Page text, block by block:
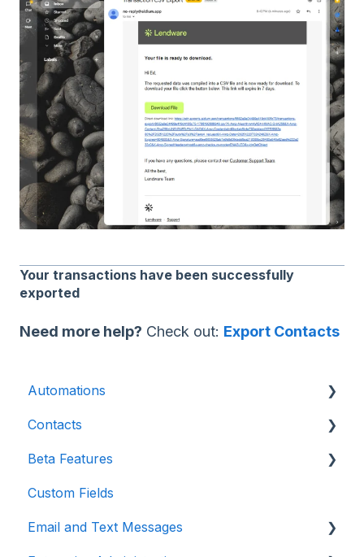
Your transactions have been successfully
exported
Need more help? Check out: Export Contacts
Automations
Introduction
Advanced
Initial Setup
Build Specific Contact Automations
Contacts
Contact Detail Page
Contacts Page
Filters
Beta Features
Marketing Forms & Sites
Custom Fields
Email and Text Messages